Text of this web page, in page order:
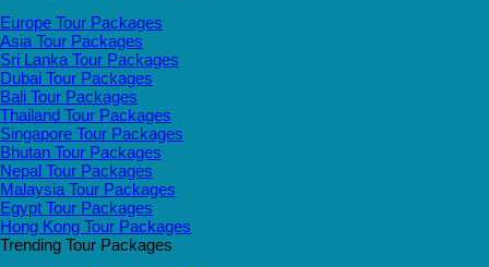
Europe Tour Packages
Asia Tour Packages
Sri Lanka Tour Packages
Dubai Tour Packages
Bali Tour Packages
Thailand Tour Packages
Singapore Tour Packages
Bhutan Tour Packages
Nepal Tour Packages
Malaysia Tour Packages
Egypt Tour Packages
Hong Kong Tour Packages
Trending Tour Packages